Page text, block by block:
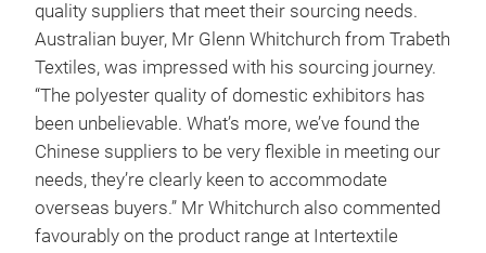
quality suppliers that meet their sourcing needs.
Australian buyer, Mr Glenn Whitchurch from Trabeth
Textiles, was impressed with his sourcing journey.
“The polyester quality of domestic exhibitors has
been unbelievable. What’s more, we’ve found the
Chinese suppliers to be very flexible in meeting our
needs, they’re clearly keen to accommodate
overseas buyers.” Mr Whitchurch also commented
favourably on the product range at Intertextile